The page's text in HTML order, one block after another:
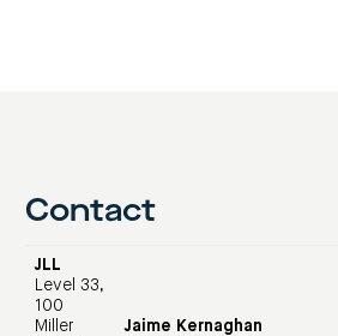
Contact
JLL
Level 33,
100
Miller
Jaime Kernaghan